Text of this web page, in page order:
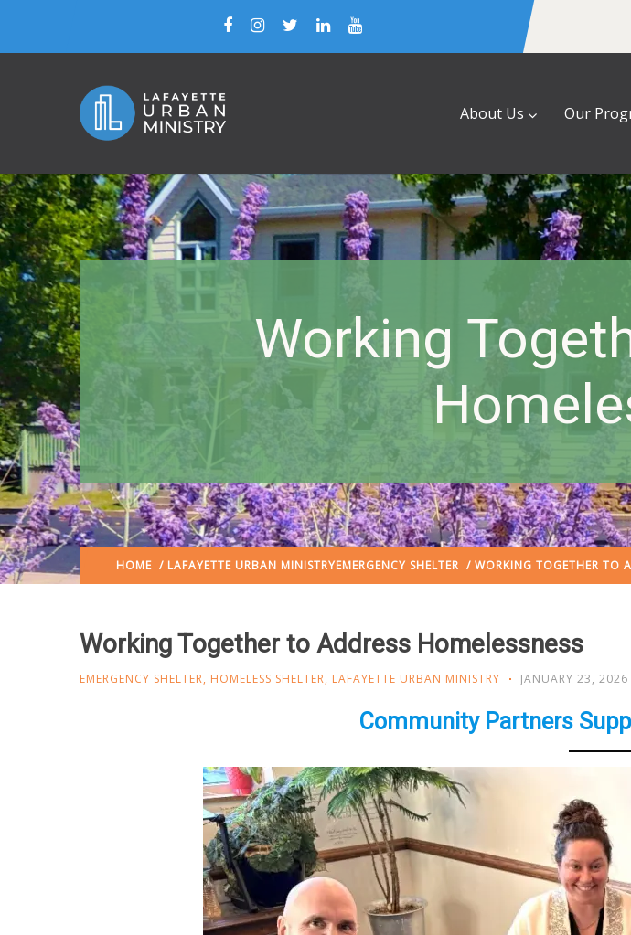
About Us Our
Working
HOME / LAFAYETTE URBAN MINISTRYEMERGENCY SHELTER / WORKING TOGETHER TO
Working Together to Address Homelessness
EMERGENCY SHELTER, HOMELESS SHELTER, LAFAYETTE URBAN MINISTRY JANUARY 23, 2026
Community Partners